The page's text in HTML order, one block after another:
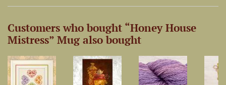
Customers who bought “Honey House
Mistress” Mug also bought